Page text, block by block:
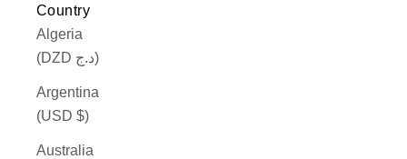
Country
Algeria
(DZD د.ج)
Argentina
(USD $)
Australia